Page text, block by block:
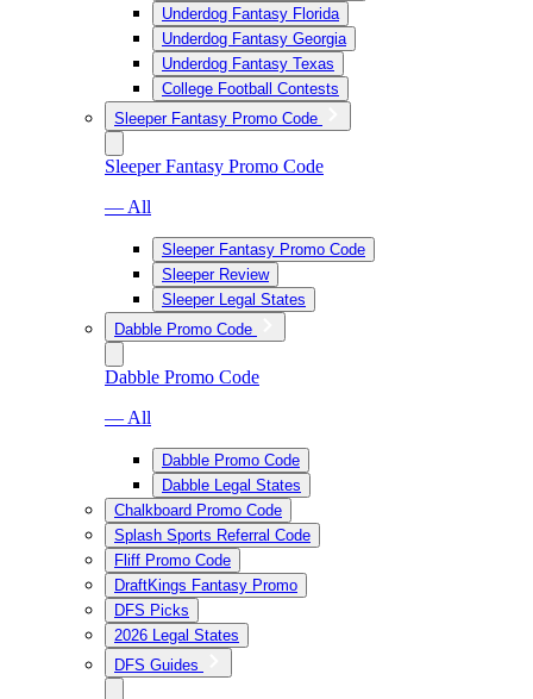
Underdog Fantasy Florida
Underdog Fantasy Georgia
Underdog Fantasy Texas
College Football Contests
Sleeper Fantasy Promo Code
Sleeper Fantasy Promo Code
— All
Sleeper Fantasy Promo Code
Sleeper Review
Sleeper Legal States
Dabble Promo Code
Dabble Promo Code
— All
Dabble Promo Code
Dabble Legal States
Chalkboard Promo Code
Splash Sports Referral Code
Fliff Promo Code
DraftKings Fantasy Promo
DFS Picks
2026 Legal States
DFS Guides